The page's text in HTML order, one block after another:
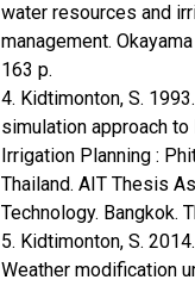
water resources and
management.
163 p.
4. Kidtimonton, S.
simulation approach to
Irrigation Planning :
Thailand. AIT Thesis
Technology. Bangkok.
5. Kidtimonton, S.
Weather modification